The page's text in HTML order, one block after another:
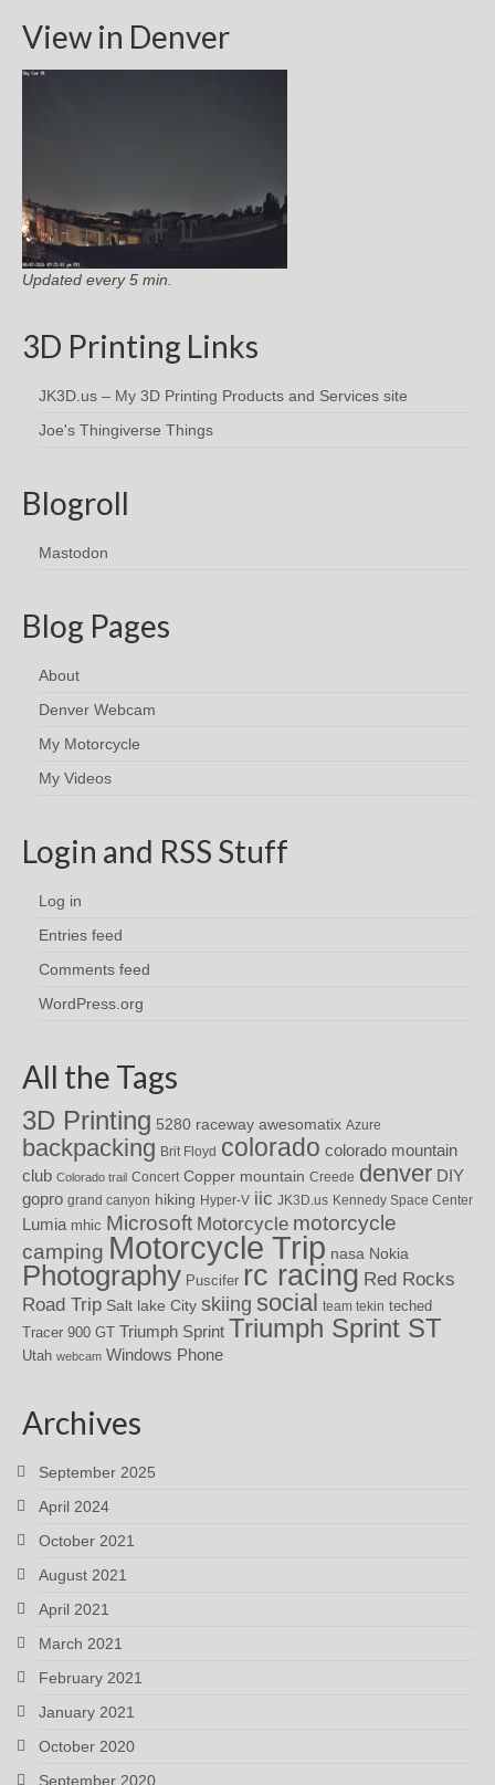
View in Denver
Updated every 5 min.
3D Printing Links
JK3D.us – My 3D Printing Products and Services site
Joe's Thingiverse Things
Blogroll
Mastodon
Blog Pages
About
Denver Webcam
My Motorcycle
My Videos
Login and RSS Stuff
Log in
Entries feed
Comments feed
WordPress.org
All the Tags
3D Printing 5280 raceway awesomatix Azure
backpacking Brit Floyd colorado colorado mountain
club Colorado trail Concert Copper mountain Creede denver DIY
gopro grand canyon hiking Hyper-V iic JK3D.us Kennedy Space Center
Lumia mhic Microsoft Motorcycle motorcycle
camping Motorcycle Trip nasa Nokia
Photography Puscifer rc racing Red Rocks
Road Trip Salt lake City skiing social team tekin teched
Tracer 900 GT Triumph Sprint Triumph Sprint ST
Utah webcam Windows Phone
Archives
September 2025
April 2024
October 2021
August 2021
April 2021
March 2021
February 2021
January 2021
October 2020
September 2020